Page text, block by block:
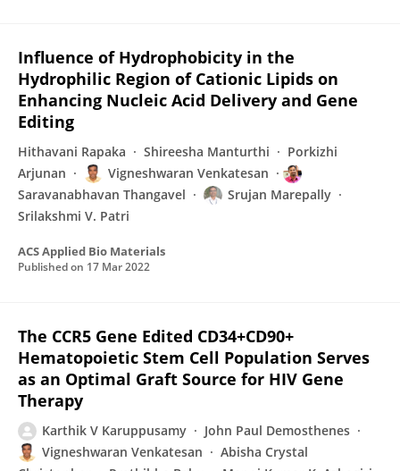
Influence of Hydrophobicity in the
Hydrophilic Region of Cationic Lipids on
Enhancing Nucleic Acid Delivery and Gene
Editing
Hithavani Rapaka Shireesha Manturthi
Porkizhi
Arjunan
Vigneshwaran Venkatesan
Saravanabhavan Thangavel
Srujan Marepally
Srilakshmi V. Patri
ACS Applied Bio Materials
Published on 17 Mar 2022
The CCR5 Gene Edited CD34+CD90+
Hematopoietic Stem Cell Population Serves
as an Optimal Graft Source for HIV Gene
Therapy
Karthik V Karuppusamy
John Paul Demosthenes
Vigneshwaran Venkatesan
Abisha Crystal